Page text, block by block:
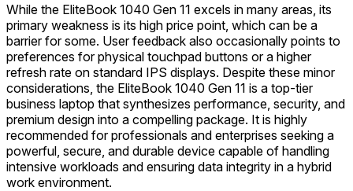
While the EliteBook 1040 Gen 11 excels in many areas, its
primary weakness is its high price point, which can be a
barrier for some. User feedback also occasionally points to
preferences for physical touchpad buttons or a higher
refresh rate on standard IPS displays. Despite these minor
considerations, the EliteBook 1040 Gen 11 is a top-tier
business laptop that synthesizes performance, security, and
premium design into a compelling package. It is highly
recommended for professionals and enterprises seeking a
powerful, secure, and durable device capable of handling
intensive workloads and ensuring data integrity in a hybrid
work environment.